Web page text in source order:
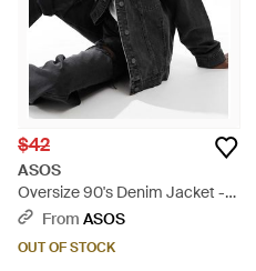
$42
ASOS
Oversize 90's Denim Jacket -
BlackFrom ASOS
OUT OF STOCK